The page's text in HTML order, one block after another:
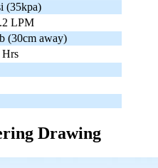
(35kpa)
LPM
(30cm away)
Hrs
Drawing